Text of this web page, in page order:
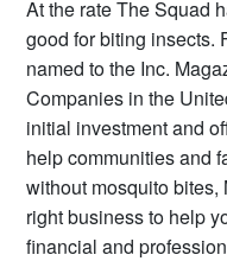
At the rate The Squad
good for biting insects.
named to the Inc.
Companies in the
initial investment and
help communities and
without mosquito
right business to help
financial and